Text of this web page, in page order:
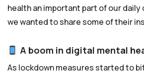
health an important part of our daily
we wanted to share some of their
A boom in digital mental
As lockdown measures started to